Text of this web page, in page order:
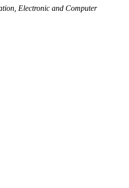
Electronic and Computer